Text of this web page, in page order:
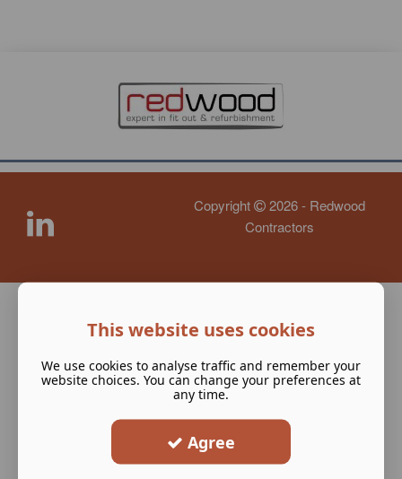
Copyright
2026 - Redwood
Contractors
This website uses cookies
We use cookies to analyse traffic and remember your
website choices. You can change your preferences at
any time.
Agree